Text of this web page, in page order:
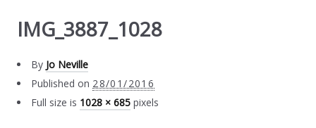
IMG_3887_1028
By Jo Neville
Published on 28/01/2016
Full size is 1028 × 685 pixels